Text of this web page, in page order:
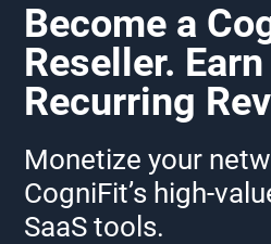
Become a
Reseller.
Recurring
Monetize your
CogniFit’s high-
SaaS tools.